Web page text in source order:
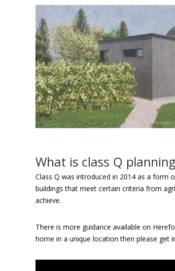
What is class Q
Class Q was introduced in 2014 as a form
buildings that meet certain criteria from
achieve.
There is more guidance available on
home in a unique location then please get